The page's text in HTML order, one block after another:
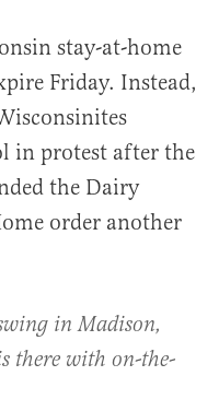
stay-at-home
Friday. Instead,
in protest after the
the Dairy
order another
in Madison,
there with on-the-